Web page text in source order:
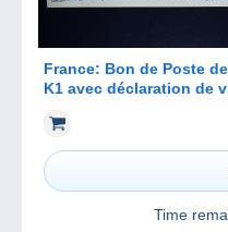
France: Bon de Poste de Semeuse lignée bleue Entier
K1 avec déclaration de
Time